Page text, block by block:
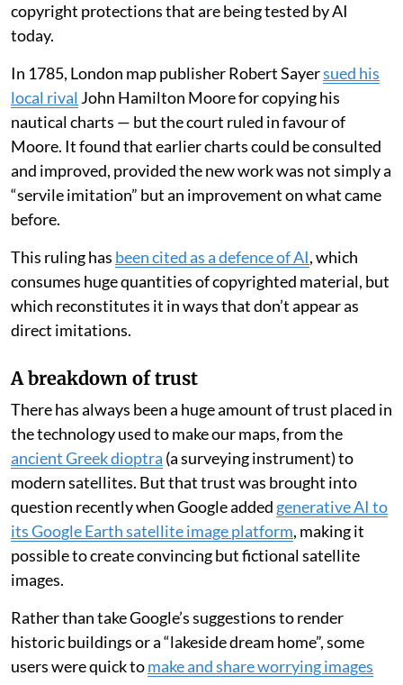
copyright protections that are being tested by AI
today.
In 1785, London map publisher Robert Sayersued his
local rival John Hamilton Moore for copying his
nautical charts — but the court ruled in favour of
Moore. It found that earlier charts could be consulted
and improved, provided the new work was not simply a
“servile imitation” but an improvement on what came
before.
This ruling has been cited as a defence of AI, which
consumes huge quantities of copyrighted material, but
which reconstitutes it in ways that don’t appear as
direct imitations.
A breakdown of trust
There has always been a huge amount of trust placed in
the technology used to make our maps, from the
ancient Greek dioptra (a surveying instrument) to
modern satellites. But that trust was brought into
question recently when Google addedgenerative AI to
its Google Earth satellite image platform, making it
possible to create convincing but fictional satellite
images.
Rather than take Google’s suggestions to render
historic buildings or a “lakeside dream home”, some
users were quick tomake and share worrying images